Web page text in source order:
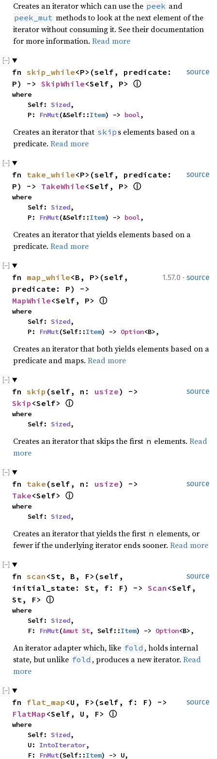
Creates an iterator which can use the peek and
peek_mut methods to look at the next element of the
iterator without consuming it. See their documentation
for more information. Read more
source
fn skip_while<P>(self, predicate:
P) -> SkipWhile<Self, P> ⓘ
where
    Self:
Sized,
    P:
FnMut(&Self::Item) -> bool,
Creates an iterator that skip s elements based on a
predicate. Read more
source
fn take_while<P>(self, predicate:
P) -> TakeWhile<Self, P> ⓘ
where
    Self:
Sized,
    P:
FnMut(&Self::Item) -> bool,
Creates an iterator that yields elements based on a
predicate. Read more
1.57.0 · source
fn map_while<B, P>(self,
MapWhile<Self, P> ⓘ
where
    Self:
Sized,
    P:
FnMut(Self::Item) -> Option<B>,
Creates an iterator that both yields elements based on a
predicate and maps. Read more
source
fn skip (self, n: usize
Skip <Self> ⓘ
where
    Self:
Sized,
Creates an iterator that skips the first n elements. Read
more
source
fn take (self, n: usize
Take<Self> ⓘ
where
    Self:
Sized,
Creates an iterator that yields the first n elements, or
fewer if the underlying iterator ends sooner. Read more
source
fn scan <St, B, F>(self,
initial_state: St, f: F) -> Scan <Self,
St, F> ⓘ
where
    Self:
Sized,
    F:
FnMut(&mut St, Self::Item) -> Option<B>,
An iterator adapter which, like fold , holds internal
state, but unlike fold , produces a new iterator. Read
more
source
fn flat_map
FlatMap <Self, U, F> ⓘ
where
    Self:
Sized,
    U:
IntoIterator,
    F:
FnMut(Self::Item) -> U,